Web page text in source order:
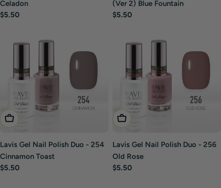
Celadon
Regular
$5.50
(Ver 2) Blue Fountain
Regular
$5.50
Add To Cart
Lavis Gel Nail Polish Duo - 254
Cinnamon Toast
Regular
$5.50
Add To Cart
Lavis Gel Nail Polish Duo - 256
Old Rose
Regular
$5.50